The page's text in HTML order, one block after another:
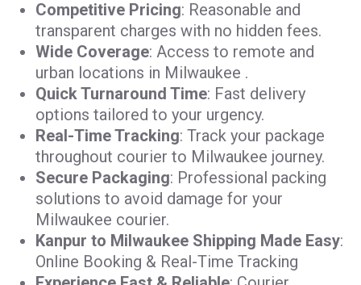
Competitive Pricing: Reasonable and
transparent charges with no hidden fees.
Wide Coverage: Access to remote and
urban locations in Milwaukee .
Quick Turnaround Time: Fast delivery
options tailored to your urgency.
Real-Time Tracking: Track your package
throughout courier to Milwaukee journey.
Secure Packaging: Professional packing
solutions to avoid damage for your
Milwaukee courier.
Kanpur to Milwaukee Shipping Made Easy:
Online Booking & Real-Time Tracking